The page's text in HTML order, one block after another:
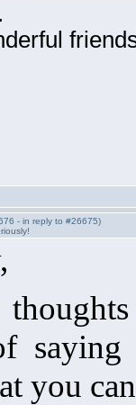
- in reply to #26675)
saying
you